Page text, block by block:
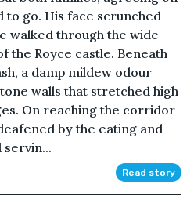
to go. His face scrunched
walked through the wide
Royce castle. Beneath
a damp mildew odour
walls that stretched high
On reaching the corridor
by the eating and
Read story